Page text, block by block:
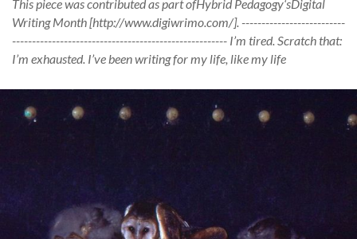
This piece was contributed as part ofHybrid Pedagogy‘sDigital
Writing Month [http://www.digiwrimo.com/]. --------------------------
------------------------------------------------------ I’m tired. Scratch that:
I’m exhausted. I’ve been writing for my life, like my life